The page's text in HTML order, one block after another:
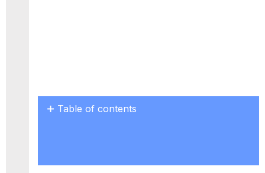
Table of contents